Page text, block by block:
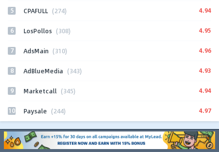
5 CPAFULL (274) 4.94
6 LosPollos (308) 4.95
7 AdsMain (310) 4.96
8 AdBlueMedia (343) 4.93
9 Marketcall (345) 4.94
10 Paysale (244) 4.97